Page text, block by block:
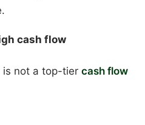
cash flow
is not a top-tier cash flow